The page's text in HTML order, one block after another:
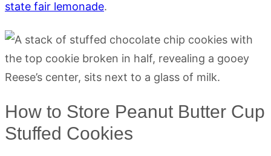
state fair lemonade.
How to Store Peanut Butter Cup
Stuffed Cookies